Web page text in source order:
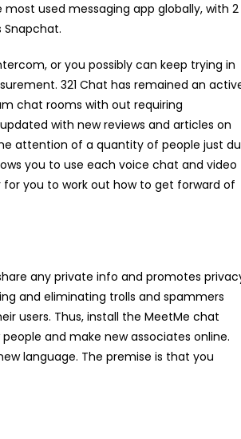
most used messaging app globally, with 2
Snapchat.
or you possibly can keep trying in
321 Chat has remained an
chat rooms with out requiring
with new reviews and articles on
attention of a quantity of people just
you to use each voice chat and video
you to work out how to get forward of
any private info and promotes
and eliminating trolls and spammers
users. Thus, install the MeetMe chat
and make new associates online.
language. The premise is that you